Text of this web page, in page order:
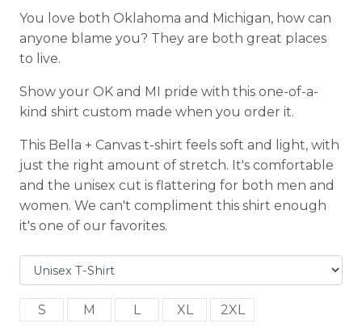
You love both Oklahoma and Michigan, how can
anyone blame you? They are both great places
to live.
Show your OK and MI pride with this one-of-a-
kind shirt custom made when you order it.
This Bella + Canvas t-shirt feels soft and light, with
just the right amount of stretch. It's comfortable
and the unisex cut is flattering for both men and
women. We can't compliment this shirt enough
it's one of our favorites.
S M L XL 2XL